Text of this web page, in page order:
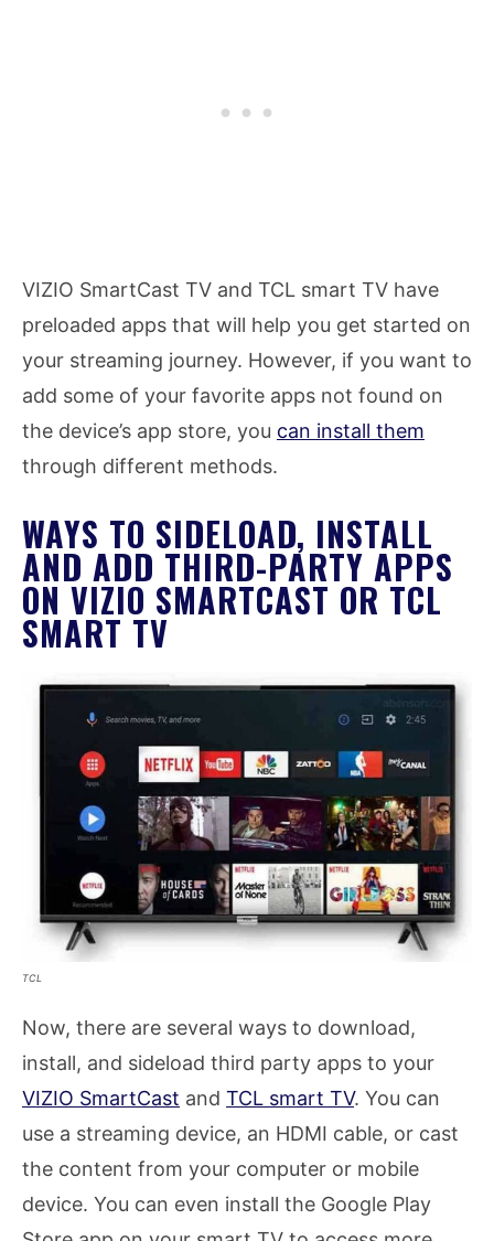
VIZIO SmartCast TV and TCL smart TV have
preloaded apps that will help you get started on
your streaming journey. However, if you want to
add some of your favorite apps not found on
the device’s app store, you can install them
through different methods.
WAYS TO SIDELOAD, INSTALL
AND ADD THIRD-PARTY APPS
ON VIZIO SMARTCAST OR TCL
SMART TV
TCL
Now, there are several ways to download,
install, and sideload third party apps to your
VIZIO SmartCast and TCL smart TV. You can
use a streaming device, an HDMI cable, or cast
the content from your computer or mobile
device. You can even install the Google Play